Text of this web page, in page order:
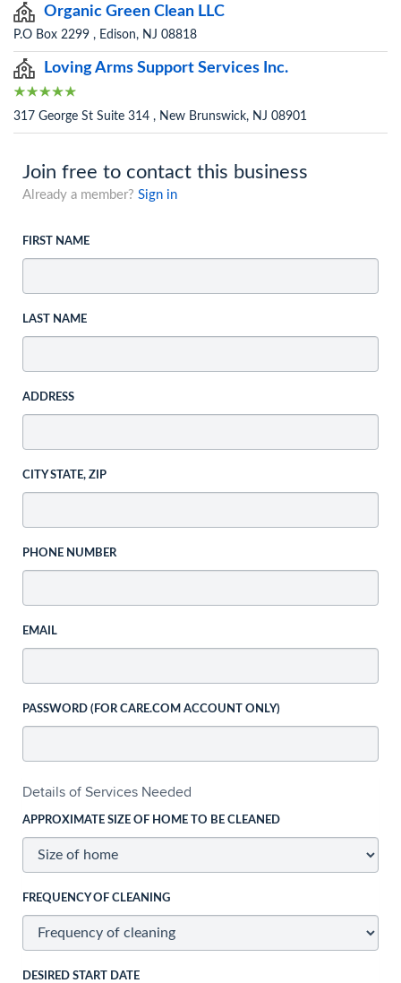
Organic Green Clean LLC
P.O Box 2299 , Edison, NJ 08818
Loving Arms Support Services Inc.
317 George St Suite 314 , New Brunswick, NJ 08901
Join free to contact this business
Already a member? Sign in
FIRST NAME
LAST NAME
ADDRESS
CITY STATE, ZIP
PHONE NUMBER
EMAIL
PASSWORD (FOR CARE.COM ACCOUNT ONLY)
Details of Services Needed
APPROXIMATE SIZE OF HOME TO BE CLEANED
FREQUENCY OF CLEANING
DESIRED START DATE